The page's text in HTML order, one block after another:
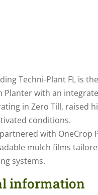
Techni-Plant FL is
Planter with an
in Zero Till, raised
conditions.
with OneCrop
mulch films
systems.
information